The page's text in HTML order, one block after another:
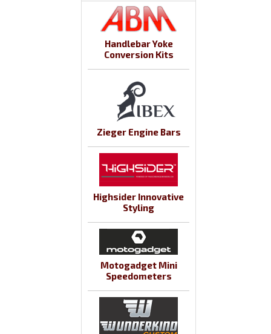
Handlebar Yoke
Conversion Kits
Zieger Engine Bars
Highsider Innovative
Styling
Motogadget Mini
Speedometers